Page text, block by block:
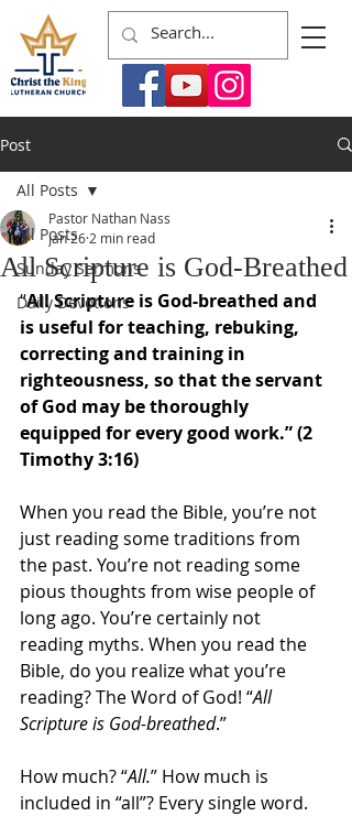
Post
All Posts
Sunday Sermons
Daily Devotions
All Posts
All Scripture is God-Breathed
Pastor Nathan Nass
Jan 26 2 min read
“All Scripture is God-breathed and
is useful for teaching, rebuking,
correcting and training in
righteousness, so that the servant
of God may be thoroughly
equipped for every good work.” (2
Timothy 3:16)
When you read the Bible, you’re not
just reading some traditions from
the past. You’re not reading some
pious thoughts from wise people of
long ago. You’re certainly not
reading myths. When you read the
Bible, do you realize what you’re
reading? The Word of God! “All
Scripture is God-breathed.”
How much? “All.” How much is
included in “all”? Every single word.